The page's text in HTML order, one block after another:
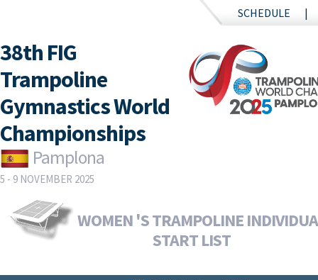
SCHEDULE
38th FIG
Trampoline
Gymnastics World
Championships
Pamplona
5 - 9 NOVEMBER 2025
WOMEN 'S TRAMPOLINE
START LIST